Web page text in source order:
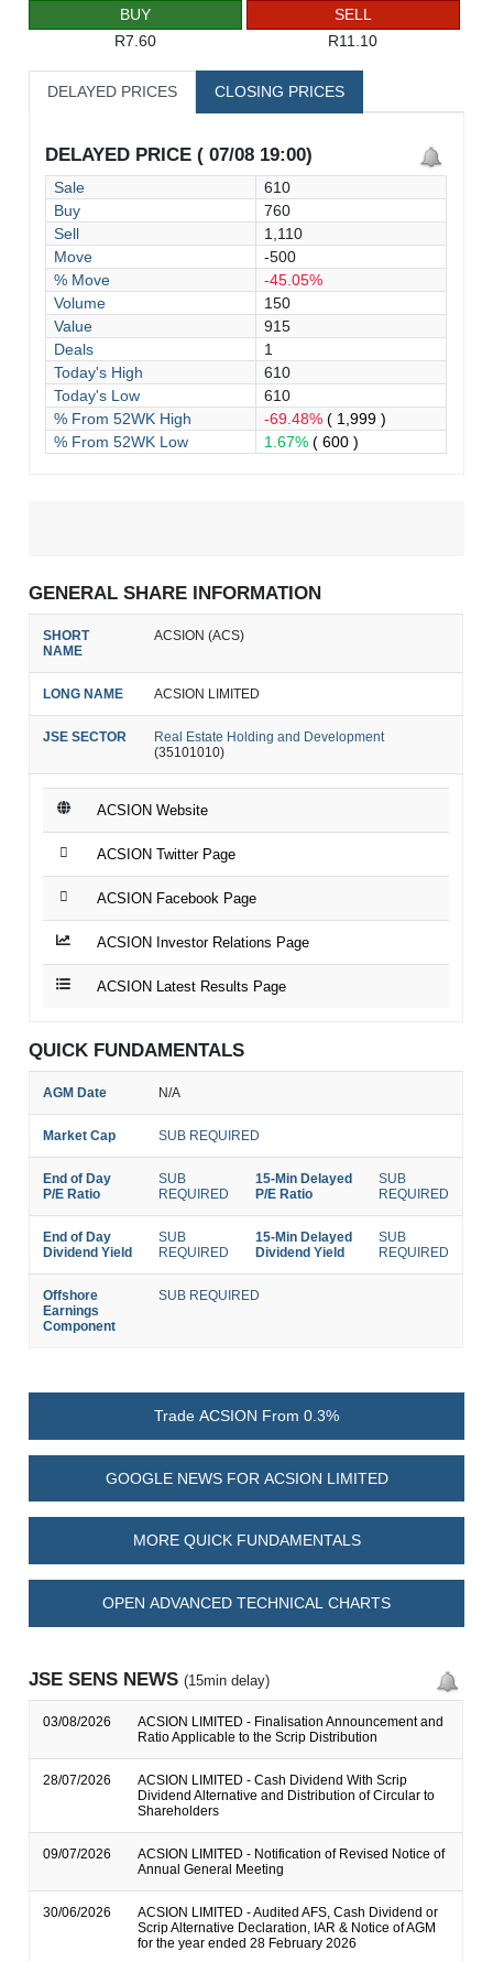
BUY
R7.60
SELL
R11.10
DELAYED PRICES CLOSING PRICES
DELAYED PRICE ( 07/08 19:00)
Sale
610
Buy
760
Sell
1,110
Move
-500
% Move
-45.05%
Volume
150
Value
915
Deals
1
Today's High
610
Today's Low
610
% From 52WK High
-69.48%( 1,999 )
% From 52WK Low
1.67%( 600 )
GENERAL SHARE INFORMATION
SHORT
NAME
ACSION (ACS)
LONG NAME ACSION LIMITED
JSE SECTOR
Real Estate Holding and Development
(35101010)
ACSION Website
ACSION Twitter Page
ACSION Facebook Page
ACSION Investor Relations Page
ACSION Latest Results Page
QUICK FUNDAMENTALS
AGM Date N/A
Market Cap SUB REQUIRED
End of Day
P/E Ratio
SUB
REQUIRED
15-Min Delayed
P/E Ratio
SUB
REQUIRED
End of Day
Dividend Yield
SUB
REQUIRED
15-Min Delayed
Dividend Yield
SUB
REQUIRED
Offshore
Earnings
Component
SUB REQUIRED
Trade ACSION From 0.3%
GOOGLE NEWS FOR ACSION LIMITED
MORE QUICK FUNDAMENTALS
OPEN ADVANCED TECHNICAL CHARTS
JSE SENS NEWS(15min delay)
03/08/2026
ACSION LIMITED - Finalisation Announcement and
Ratio Applicable to the Scrip Distribution
28/07/2026
ACSION LIMITED - Cash Dividend With Scrip
Dividend Alternative and Distribution of Circular to
Shareholders
09/07/2026
ACSION LIMITED - Notification of Revised Notice of
Annual General Meeting
30/06/2026
ACSION LIMITED - Audited AFS, Cash Dividend or
Scrip Alternative Declaration, IAR & Notice of AGM
for the year ended 28 February 2026